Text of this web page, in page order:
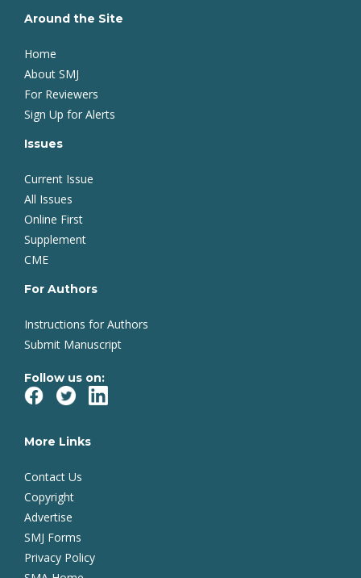
Around the Site
Home
About SMJ
For Reviewers
Sign Up for Alerts
Issues
Current Issue
All Issues
Online First
Supplement
CME
For Authors
Instructions for Authors
Submit Manuscript
Follow us on:
More Links
Contact Us
Copyright
Advertise
SMJ Forms
Privacy Policy